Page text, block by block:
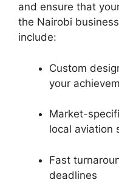
and ensure that
the Nairobi
include:
Custom
your
Market-
local aviation
Fast
deadlines